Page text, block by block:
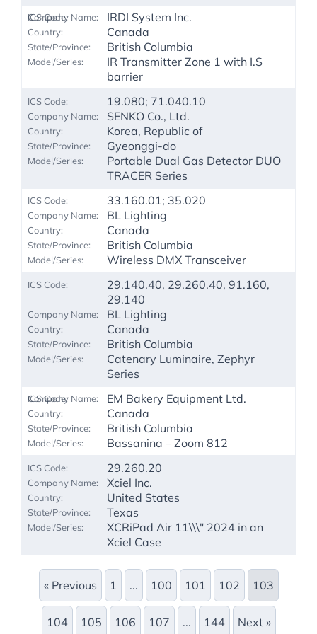
IRDI System Inc.
Canada
British Columbia
IR Transmitter Zone 1 with I.S
barrier
19.080; 71.040.10
SENKO Co., Ltd.
Korea, Republic of
Gyeonggi-do
Portable Dual Gas Detector DUO
TRACER Series
33.160.01; 35.020
BL Lighting
Canada
British Columbia
Wireless DMX Transceiver
29.140.40, 29.260.40, 91.160,
29.140
BL Lighting
Canada
British Columbia
Catenary Luminaire, Zephyr
Series
EM Bakery Equipment Ltd.
Canada
British Columbia
Bassanina – Zoom 812
29.260.20
Xciel Inc.
United States
Texas
XCRiPad Air 11\\\" 2024 in an
Xciel Case
« Previous 1 ... 100 101 102 103
104 105 106 107 ... 144 Next »